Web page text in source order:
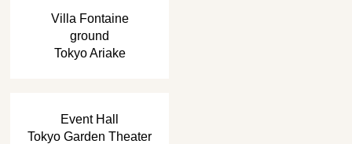
Villa Fontaine
ground
Tokyo Ariake
Event Hall
Tokyo Garden Theater